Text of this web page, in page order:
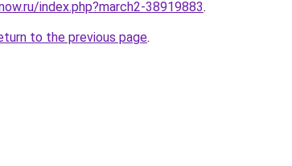
index.php?march2-38919883.
to the previous page.